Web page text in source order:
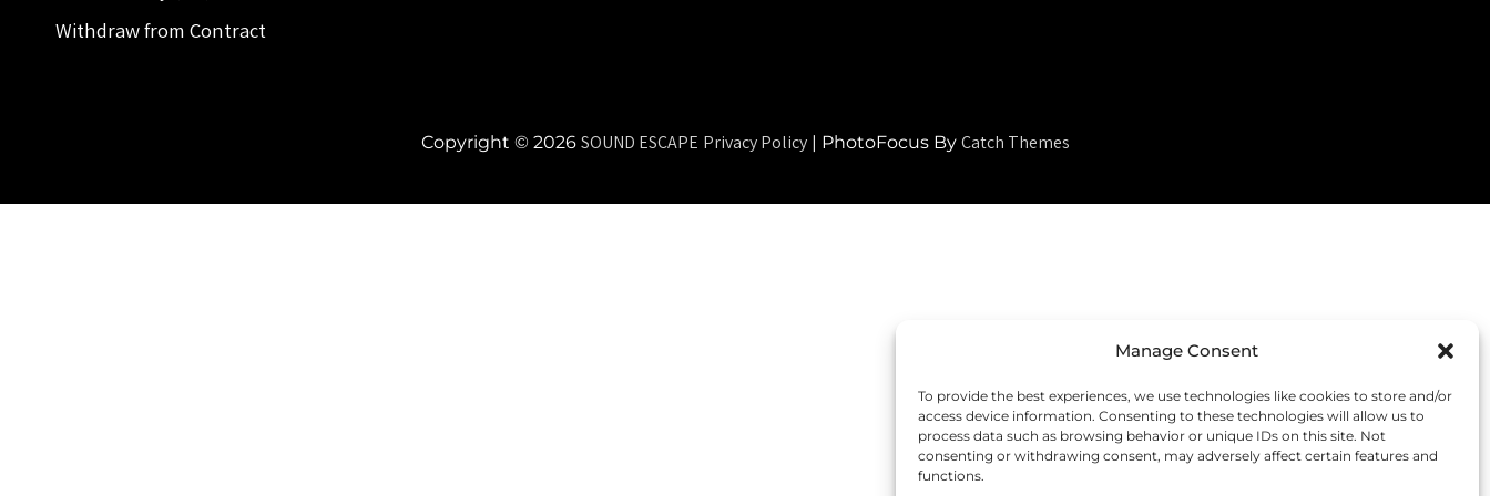
Manage Consent
To provide the best experiences, we use technologies like cookies to store and/or
access device information. Consenting to these technologies will allow us to
process data such as browsing behavior or unique IDs on this site. Not
consenting or withdrawing consent, may adversely affect certain features and
functions.
Withdraw from Contract
Copyright © 2026 SOUND ESCAPE Privacy Policy| PhotoFocus By Catch Themes